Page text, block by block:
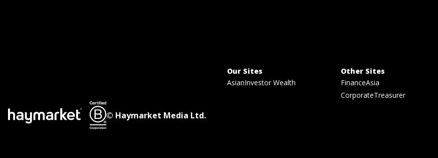
Our Sites
AsianInvestor Wealth
Other Sites
FinanceAsia
CorporateTreasurer
© Haymarket Media Ltd.